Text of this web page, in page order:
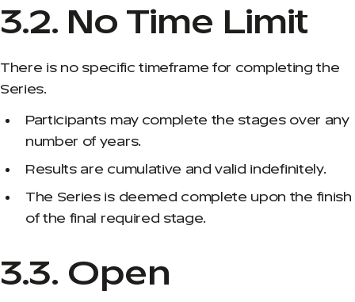
3.2. No Time Limit
There is no specific timeframe for completing the
Series.
Participants may complete the stages over any
number of years.
Results are cumulative and valid indefinitely.
The Series is deemed complete upon the finish
of the final required stage.
3.3. Open